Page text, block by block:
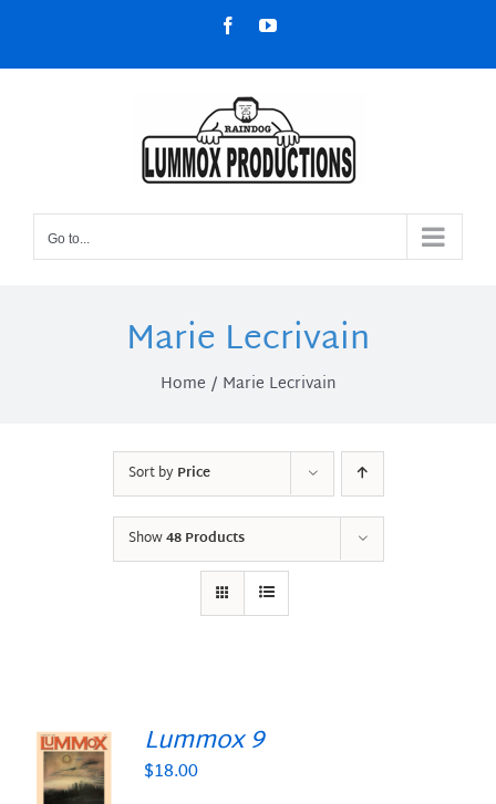
content
FacebookYouTube
Go to...
Marie Lecrivain
Home Marie Lecrivain
Sort byPrice
Show48 Products
Lummox 9
$18.00